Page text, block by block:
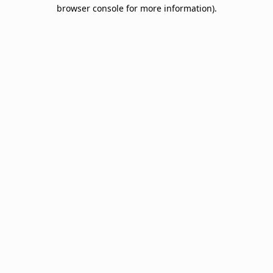
browser console for more information).